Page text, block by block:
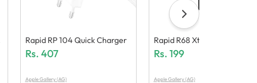
Rapid RP 104 Quick Charger
Rs. 407
Apple Gallery (AG)
Rapid R68 Xtreme Bass Wire
D Earphones
Rs. 199
Apple Gallery (AG)